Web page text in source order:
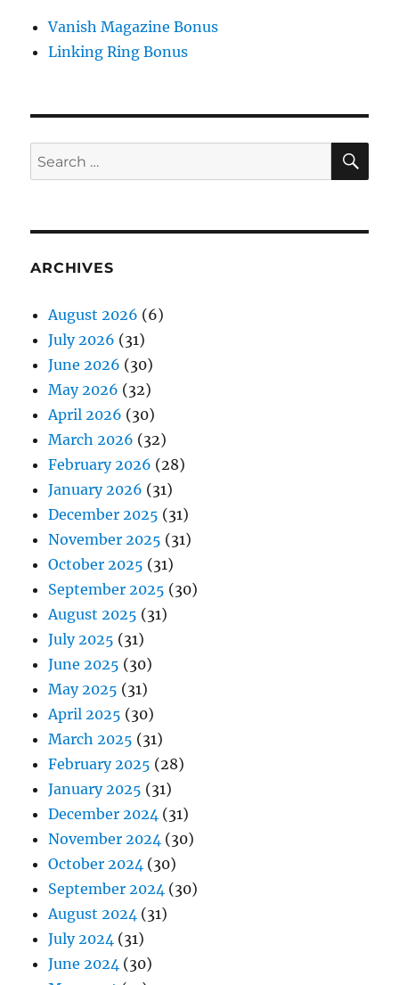
Vanish Magazine Bonus
Linking Ring Bonus
Search
for:
ARCHIVES
August 2026 (6)
July 2026 (31)
June 2026 (30)
May 2026 (32)
April 2026 (30)
March 2026 (32)
February 2026 (28)
January 2026 (31)
December 2025 (31)
November 2025 (31)
October 2025 (31)
September 2025 (30)
August 2025 (31)
July 2025 (31)
June 2025 (30)
May 2025 (31)
April 2025 (30)
March 2025 (31)
February 2025 (28)
January 2025 (31)
December 2024 (31)
November 2024 (30)
October 2024 (30)
September 2024 (30)
August 2024 (31)
July 2024 (31)
June 2024 (30)